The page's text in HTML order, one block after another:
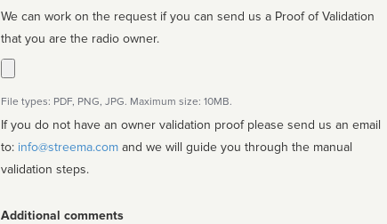
We can work on the request if you can send us a Proof of Validation
that you are the radio owner.
File types: PDF, PNG, JPG. Maximum size: 10MB.
If you do not have an owner validation proof please send us an email
to: info@streema.com
validation steps.
Additional comments